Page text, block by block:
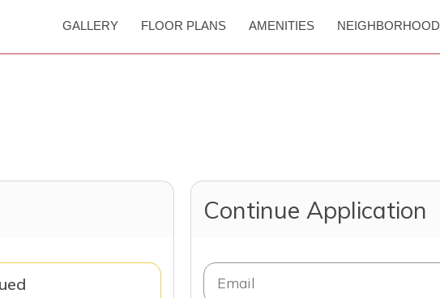
GALLERY FLOOR PLANS AMENITIES NEIGHBORHOOD
Continue Application